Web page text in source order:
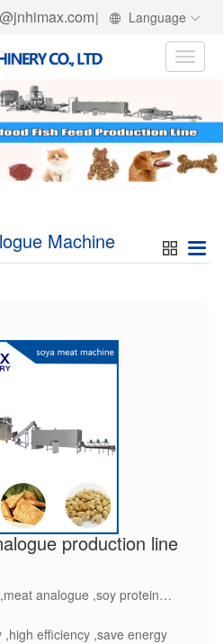
| Language
Toggle
Machine
production line
analogue ,soy protein
efficiency ,save energy